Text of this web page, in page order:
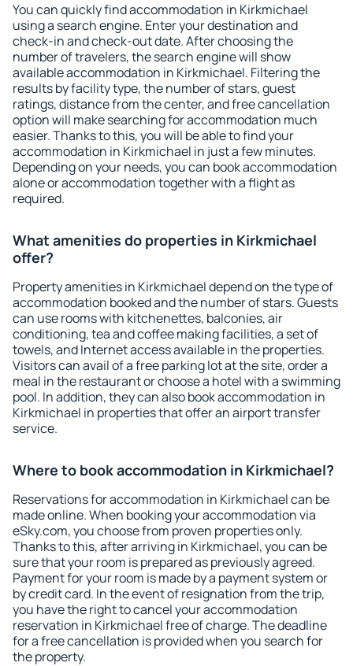
You can quickly find accommodation in Kirkmichael
using a search engine. Enter your destination and
check-in and check-out date. After choosing the
number of travelers, the search engine will show
available accommodation in Kirkmichael. Filtering the
results by facility type, the number of stars, guest
ratings, distance from the center, and free cancellation
option will make searching for accommodation much
easier. Thanks to this, you will be able to find your
accommodation in Kirkmichael in just a few minutes.
Depending on your needs, you can book accommodation
alone or accommodation together with a flight as
required.
What amenities do properties in Kirkmichael
offer?
Property amenities in Kirkmichael depend on the type of
accommodation booked and the number of stars. Guests
can use rooms with kitchenettes, balconies, air
conditioning, tea and coffee making facilities, a set of
towels, and Internet access available in the properties.
Visitors can avail of a free parking lot at the site, order a
meal in the restaurant or choose a hotel with a swimming
pool. In addition, they can also book accommodation in
Kirkmichael in properties that offer an airport transfer
service.
Where to book accommodation in Kirkmichael?
Reservations for accommodation in Kirkmichael can be
made online. When booking your accommodation via
eSky.com, you choose from proven properties only.
Thanks to this, after arriving in Kirkmichael, you can be
sure that your room is prepared as previously agreed.
Payment for your room is made by a payment system or
by credit card. In the event of resignation from the trip,
you have the right to cancel your accommodation
reservation in Kirkmichael free of charge. The deadline
for a free cancellation is provided when you search for
the property.